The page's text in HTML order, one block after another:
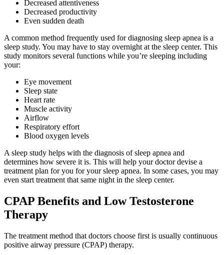
Decreased attentiveness
Decreased productivity
Even sudden death
A common method frequently used for diagnosing sleep apnea is a
sleep study. You may have to stay overnight at the sleep center. This
study monitors several functions while you’re sleeping including
your:
Eye movement
Sleep state
Heart rate
Muscle activity
Airflow
Respiratory effort
Blood oxygen levels
A sleep study helps with the diagnosis of sleep apnea and
determines how severe it is. This will help your doctor devise a
treatment plan for you for your sleep apnea. In some cases, you may
even start treatment that same night in the sleep center.
CPAP Benefits and Low Testosterone
Therapy
The treatment method that doctors choose first is usually continuous
positive airway pressure (CPAP) therapy.